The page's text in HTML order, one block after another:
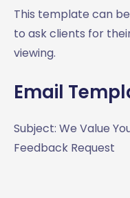
This template can
to ask clients for
viewing.
Email
Subject: We Value
Feedback Request